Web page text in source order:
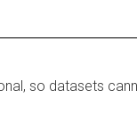
so datasets